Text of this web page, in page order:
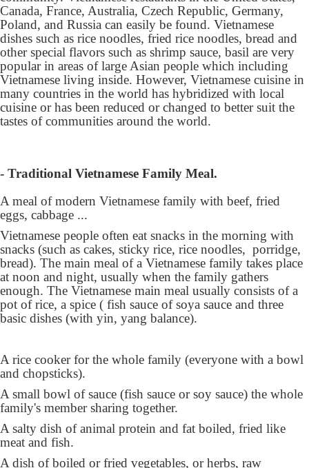
Canada, France, Australia, Czech Republic, Germany,
Poland, and Russia can easily be found. Vietnamese
dishes such as rice noodles, fried rice noodles, bread and
other special flavors such as shrimp sauce, basil are very
popular in areas of large Asian people which including
Vietnamese living inside. However, Vietnamese cuisine in
many countries in the world has hybridized with local
cuisine or has been reduced or changed to better suit the
tastes of communities around the world.
- Traditional Vietnamese Family Meal.
A meal of modern Vietnamese family with beef, fried
eggs, cabbage ...
Vietnamese people often eat snacks in the morning with
snacks (such as cakes, sticky rice, rice noodles, porridge,
bread). The main meal of a Vietnamese family takes place
at noon and night, usually when the family gathers
enough. The Vietnamese main meal usually consists of a
pot of rice, a spice ( fish sauce of soya sauce and three
basic dishes (with yin, yang balance).
A rice cooker for the whole family (everyone with a bowl
and chopsticks).
A small bowl of sauce (fish sauce or soy sauce) the whole
family's member sharing together.
A salty dish of animal protein and fat boiled, fried like
meat and fish.
A dish of boiled or fried vegetables, or herbs, raw